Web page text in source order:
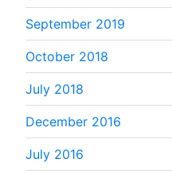
September 2019
October 2018
July 2018
December 2016
July 2016